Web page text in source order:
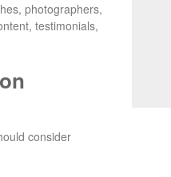
photographers,
testimonials,
consider